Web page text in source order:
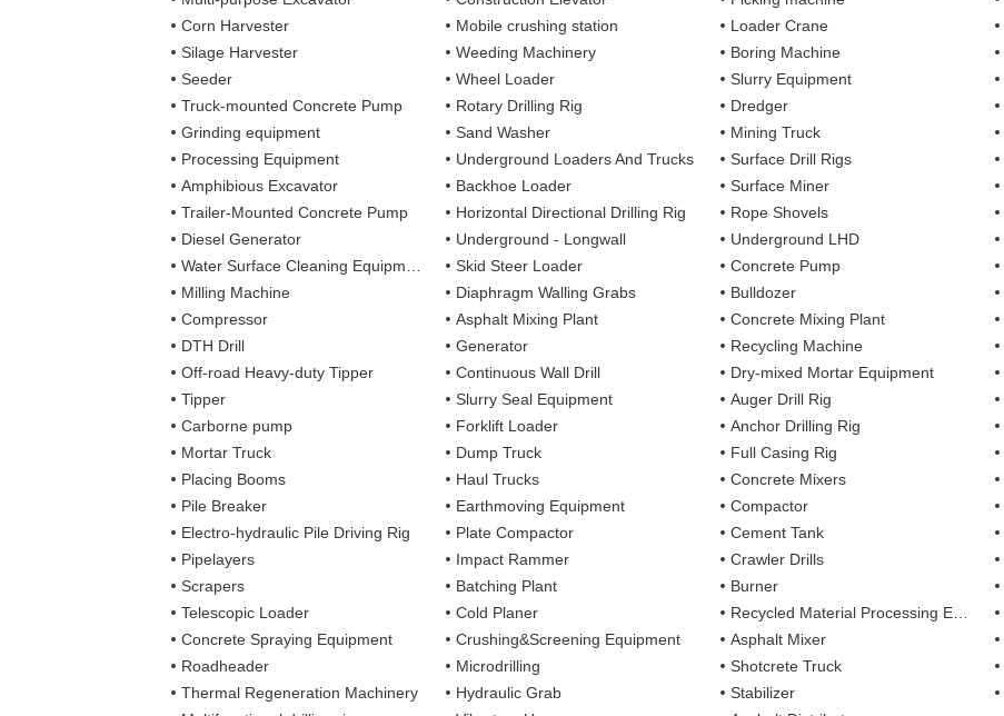
Corn Harvester
Mobile crushing station Loader Crane
Silage Harvester
Weeding Machinery Boring Machine
Seeder
Wheel Loader Slurry Equipment
Truck-mounted Concrete Pump
Rotary Drilling Rig Dredger
Grinding equipment
Sand Washer Mining Truck
Processing Equipment
Underground Loaders And Trucks Surface Drill Rigs
Amphibious Excavator
Backhoe Loader Surface Miner
Trailer-Mounted Concrete Pump
Horizontal Directional Drilling Rig Rope Shovels
Diesel Generator
Underground - Longwall Underground LHD
Water Surface Cleaning Equipment
Skid Steer Loader Concrete Pump
Milling Machine
Diaphragm Walling Grabs Bulldozer
Compressor
Asphalt Mixing Plant Concrete Mixing Plant
DTH Drill
Generator Recycling Machine
Off-road Heavy-duty Tipper
Continuous Wall Drill Dry-mixed Mortar Equipment
Tipper
Slurry Seal Equipment Auger Drill Rig
Carborne pump
Forklift Loader Anchor Drilling Rig
Mortar Truck
Dump Truck Full Casing Rig
Placing Booms
Haul Trucks Concrete Mixers
Pile Breaker
Earthmoving Equipment Compactor
Electro-hydraulic Pile Driving Rig
Plate Compactor Cement Tank
Pipelayers
Impact Rammer Crawler Drills
Scrapers
Batching Plant Burner
Telescopic Loader
Cold Planer Recycled Material Processing Equipment
Concrete Spraying Equipment
Crushing&Screening Equipment Asphalt Mixer
Roadheader
Microdrilling Shotcrete Truck
Thermal Regeneration Machinery
Hydraulic Grab Stabilizer